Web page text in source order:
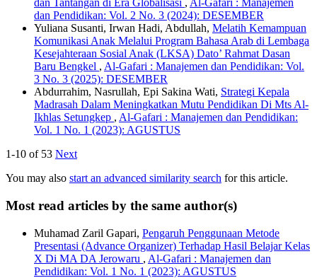
dan Tantangan di Era Globalisasi , Al-Gafari : Manajemen
dan Pendidikan: Vol. 2 No. 3 (2024): DESEMBER
Yuliana Susanti, Irwan Hadi, Abdullah, Melatih Kemampuan
Komunikasi Anak Melalui Program Bahasa Arab di Lembaga
Kesejahteraan Sosial Anak (LKSA) Dato’ Rahmat Dasan
Baru Bengkel , Al-Gafari : Manajemen dan Pendidikan: Vol.
3 No. 3 (2025): DESEMBER
Abdurrahim, Nasrullah, Epi Sakina Wati, Strategi Kepala
Madrasah Dalam Meningkatkan Mutu Pendidikan Di Mts Al-
Ikhlas Setungkep , Al-Gafari : Manajemen dan Pendidikan:
Vol. 1 No. 1 (2023): AGUSTUS
1-10 of 53 Next
You may also start an advanced similarity search for this article.
Most read articles by the same author(s)
Muhamad Zaril Gapari, Pengaruh Penggunaan Metode
Presentasi (Advance Organizer) Terhadap Hasil Belajar Kelas
X Di MA DA Jerowaru , Al-Gafari : Manajemen dan
Pendidikan: Vol. 1 No. 1 (2023): AGUSTUS